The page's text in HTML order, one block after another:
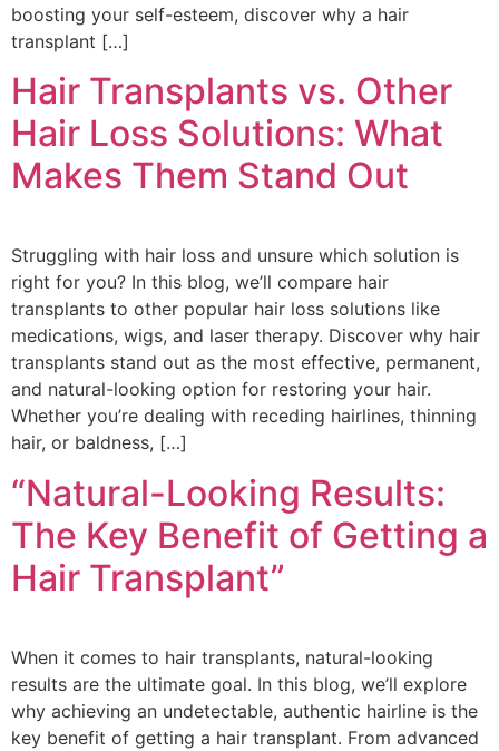
boosting your self-esteem, discover why a hair
transplant […]
Hair Transplants vs. Other
Hair Loss Solutions: What
Makes Them Stand Out
Struggling with hair loss and unsure which solution is
right for you? In this blog, we’ll compare hair
transplants to other popular hair loss solutions like
medications, wigs, and laser therapy. Discover why hair
transplants stand out as the most effective, permanent,
and natural-looking option for restoring your hair.
Whether you’re dealing with receding hairlines, thinning
hair, or baldness, […]
“Natural-Looking Results:
The Key Benefit of Getting a
Hair Transplant”
When it comes to hair transplants, natural-looking
results are the ultimate goal. In this blog, we’ll explore
why achieving an undetectable, authentic hairline is the
key benefit of getting a hair transplant. From advanced